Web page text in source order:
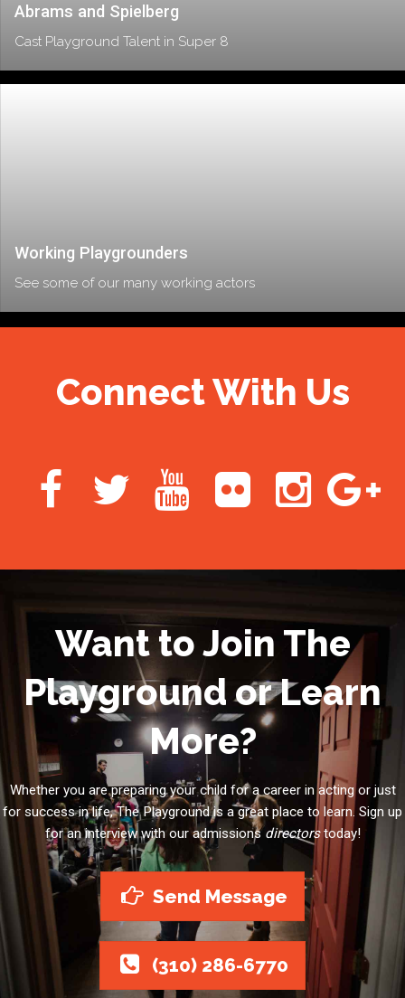
Abrams and Spielberg
Cast Playground Talent in Super 8
Working Playgrounders
See some of our many working actors
Connect With Us
Want to Join The
Playground or Learn
More?
Whether you are preparing your child for a career in acting or just
for success in life, The Playground is a great place to learn. Sign up
for an interview with our admissionsdirectorstoday!
Send Message
(310) 286-6770